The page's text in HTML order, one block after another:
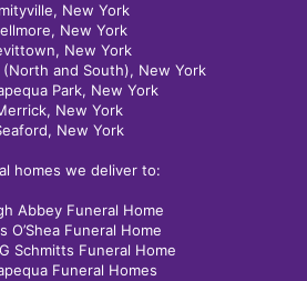
New York
New York
New York
(North and South), New York
Park, New York
New York
New York
homes we deliver to:
Abbey Funeral Home
O’Shea Funeral Home
Schmitts Funeral Home
Funeral Homes